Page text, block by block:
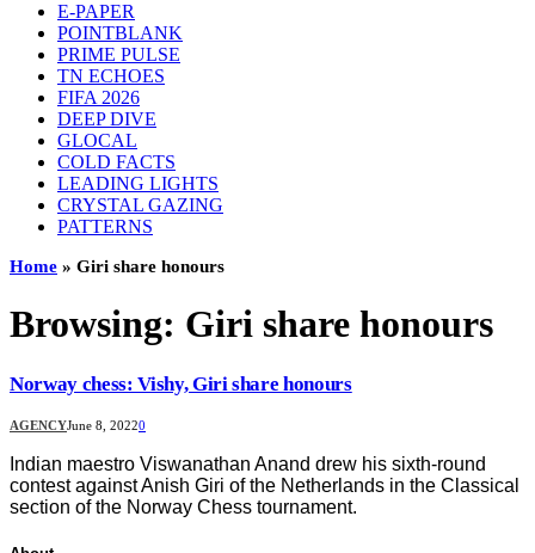
E-PAPER
POINTBLANK
PRIME PULSE
TN ECHOES
FIFA 2026
DEEP DIVE
GLOCAL
COLD FACTS
LEADING LIGHTS
CRYSTAL GAZING
PATTERNS
Home » Giri share honours
Browsing: Giri share honours
Norway chess: Vishy, Giri share honours
AGENCYJune 8, 20220
Indian maestro Viswanathan Anand drew his sixth-round
contest against Anish Giri of the Netherlands in the Classical
section of the Norway Chess tournament.